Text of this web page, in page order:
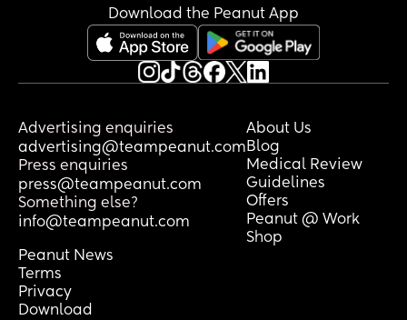
Download the Peanut App
Advertising enquiries
advertising@teampeanut.com
Press enquiries
press@teampeanut.com
Something else?
info@teampeanut.com
About Us
Blog
Medical Review
Guidelines
Offers
Peanut @ Work
Shop
Peanut News
Terms
Privacy
Download